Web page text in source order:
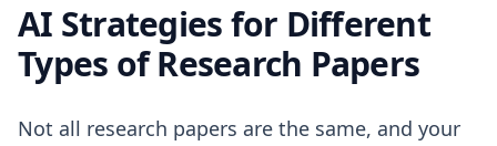
AI Strategies for Different
Types of Research Papers
Not all research papers are the same, and your